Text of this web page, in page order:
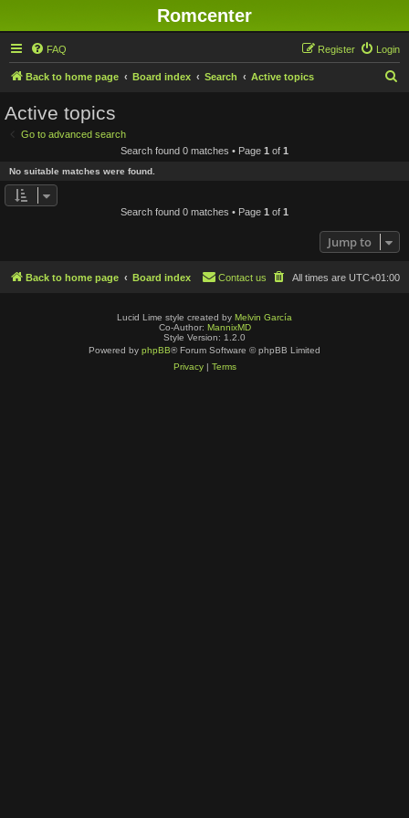
Romcenter
FAQ Login
Register
Back to home page Board index Search Active topics
Active topics
Go to advanced search
Search found 0 matches • Page 1 of 1
No suitable matches were found.
Search found 0 matches • Page 1 of 1
Jump to
Back to home page Board index All times are UTC+01:00
Contact us
Lucid Lime style created by Melvin García
Co-Author: MannixMD
Style Version: 1.2.0
Powered by phpBB® Forum Software © phpBB Limited
Privacy| Terms